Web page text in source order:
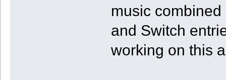
music
and Switch
working on this